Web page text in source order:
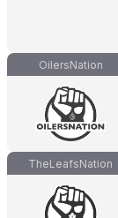
OilersNation
TheLeafsNation